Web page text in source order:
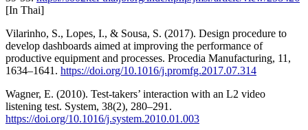
[In Thai]
Vilarinho, S., Lopes, I., & Sousa, S. (2017). Design procedure to
develop dashboards aimed at improving the performance of
productive equipment and processes. Procedia Manufacturing, 11,
1634–1641. https://doi.org/10.1016/j.promfg.2017.07.314
Wagner, E. (2010). Test-takers’ interaction with an L2 video
listening test. System, 38(2), 280–291.
https://doi.org/10.1016/j.system.2010.01.003